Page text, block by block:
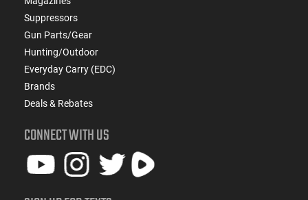
Suppressors
Gun Parts/Gear
Hunting/Outdoor
Everyday Carry (EDC)
Brands
Deals & Rebates
CONNECT WITH US